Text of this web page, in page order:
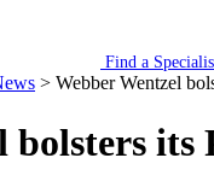
Find a
> Webber Wentzel
bolsters its